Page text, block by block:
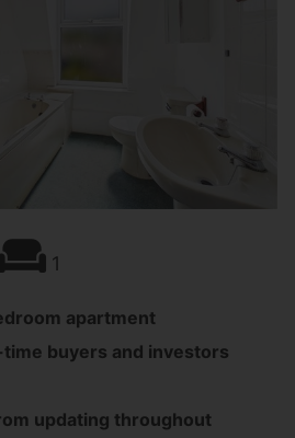
1
apartment
buyers and investors
updating throughout